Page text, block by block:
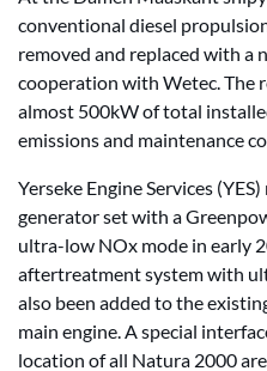
conventional diesel
removed and replaced with a
cooperation with Wetec. The
almost 500kW of total
emissions and maintenance
Yerseke Engine Services
generator set with a
ultra-low NOx mode in early
aftertreatment system with
also been added to the
main engine. A special
location of all Natura 2000